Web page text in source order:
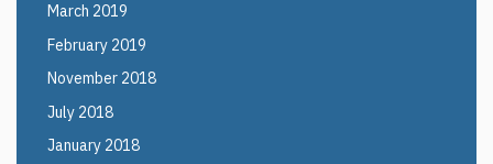
March 2019
February 2019
November 2018
July 2018
January 2018